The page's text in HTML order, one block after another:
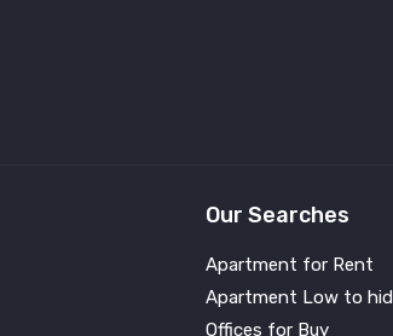
Our Searches
Apartment for Rent
Apartment Low to
Offices for Buy